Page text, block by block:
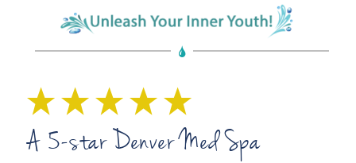
A 5-star Denver Med Spa